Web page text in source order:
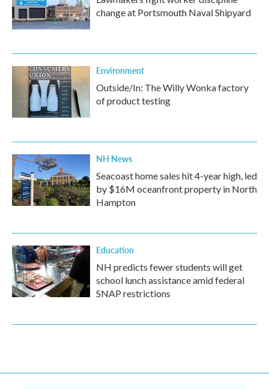
change at Portsmouth Naval Shipyard
Environment
Outside/In: The Willy Wonka factory
of product testing
NH News
Seacoast home sales hit 4-year high, led
by $16M oceanfront property in North
Hampton
Education
NH predicts fewer students will get
school lunch assistance amid federal
SNAP restrictions